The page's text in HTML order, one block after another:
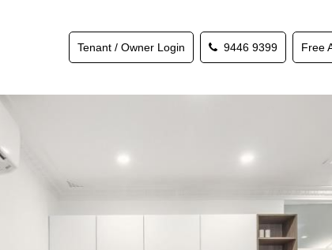
Tenant / Owner Login 9446 9399 Free